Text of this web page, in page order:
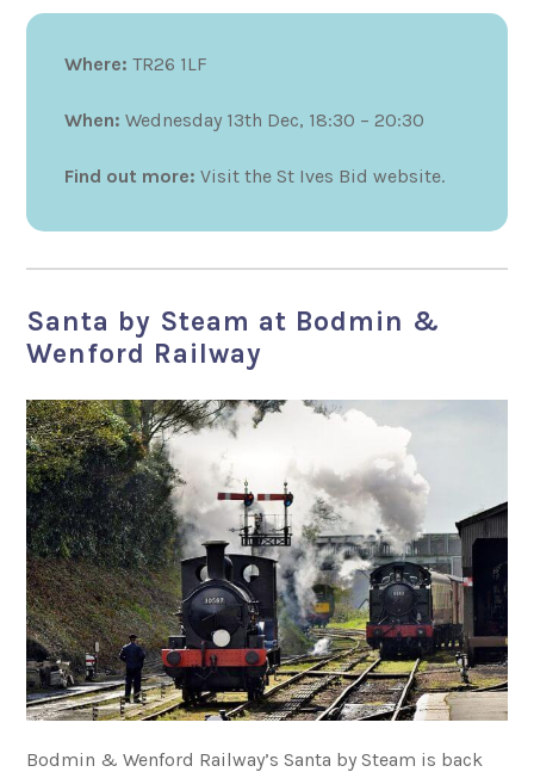
Where: TR26 1LF
When: Wednesday 13th Dec, 18:30 – 20:30
Find out more: Visit the St Ives Bid website.
Santa by Steam at Bodmin &
Wenford Railway
Bodmin & Wenford Railway’s Santa by Steam is back